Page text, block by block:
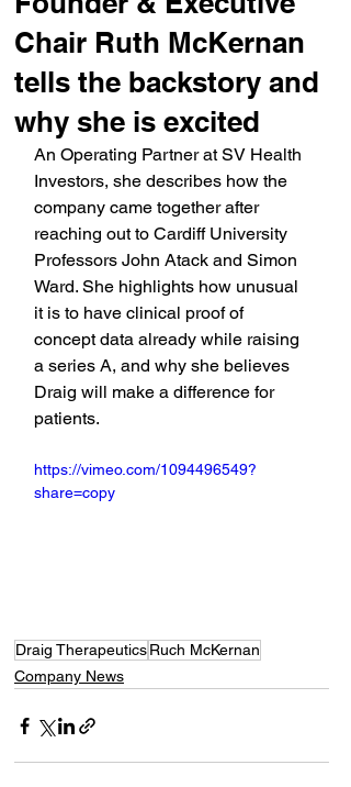
Chair Ruth McKernan
tells the backstory and
why she is excited
An Operating Partner at SV Health
Investors, she describes how the
company came together after
reaching out to Cardiff University
Professors John Atack and Simon
Ward. She highlights how unusual
it is to have clinical proof of
concept data already while raising
a series A, and why she believes
Draig will make a difference for
patients.
https://vimeo.com/1094496549?
share=copy
Draig TherapeuticsRuch McKernan
Company News